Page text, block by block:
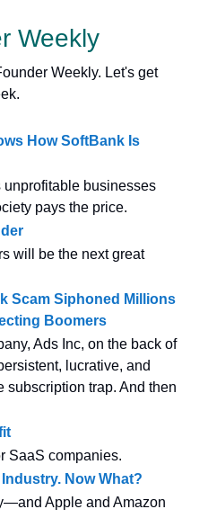
Weekly
Weekly. Let's get
How SoftBank Is
businesses
pays the price.
will be the next great
Scam Siphoned Millions
Boomers
Ads Inc, on the back of
lucrative, and
trap. And then
SaaS companies.
Now What?
Apple and Amazon